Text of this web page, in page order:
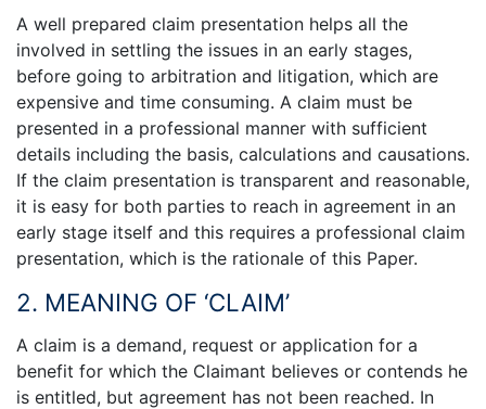
A well prepared claim presentation helps all the
involved in settling the issues in an early stages,
before going to arbitration and litigation, which are
expensive and time consuming. A claim must be
presented in a professional manner with sufficient
details including the basis, calculations and causations.
If the claim presentation is transparent and reasonable,
it is easy for both parties to reach in agreement in an
early stage itself and this requires a professional claim
presentation, which is the rationale of this Paper.
2. MEANING OF ‘CLAIM’
A claim is a demand, request or application for a
benefit for which the Claimant believes or contends he
is entitled, but agreement has not been reached. In